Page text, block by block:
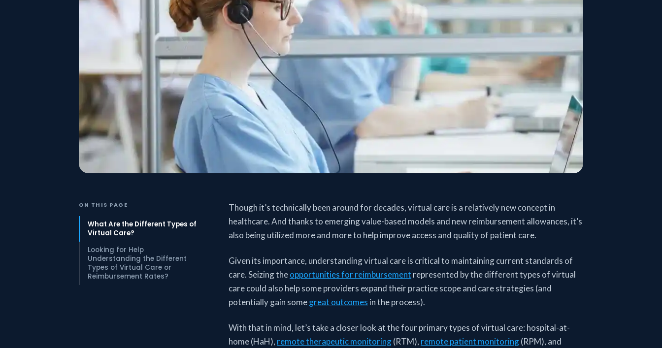
ON THIS PAGE
What Are the Different Types of
Virtual Care?
Looking for Help
Understanding the Different
Types of Virtual Care or
Reimbursement Rates?
Though it’s technically been around for decades, virtual care is a relatively new concept in
healthcare. And thanks to emerging value-based models and new reimbursement allowances, it’s
also being utilized more and more to help improve access and quality of patient care.
Given its importance, understanding virtual care is critical to maintaining current standards of
care. Seizing theopportunities for reimbursement represented by the different types of virtual
care could also help some providers expand their practice scope and care strategies (and
potentially gain somegreat outcomes in the process).
With that in mind, let’s take a closer look at the four primary types of virtual care: hospital-at-
home (HaH), remote therapeutic monitoring(RTM), remote patient monitoring(RPM), and